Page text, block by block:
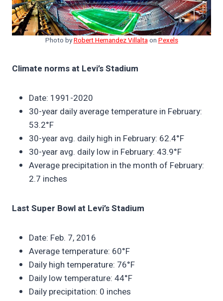
Photo byRobert Hernandez VillaltaonPexels
Climate norms at Levi’s Stadium
Date: 1991-2020
30-year daily average temperature in February:
53.2°F
30-year avg. daily high in February: 62.4°F
30-year avg. daily low in February: 43.9°F
Average precipitation in the month of February:
2.7 inches
Last Super Bowl at Levi’s Stadium
Date: Feb. 7, 2016
Average temperature: 60°F
Daily high temperature: 76°F
Daily low temperature: 44°F
Daily precipitation: 0 inches